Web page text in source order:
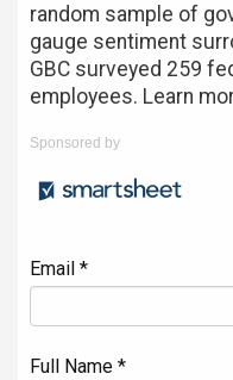
random sample of
gauge sentiment
GBC surveyed 259
employees. Learn
Sponsored by
Email *
Full Name *